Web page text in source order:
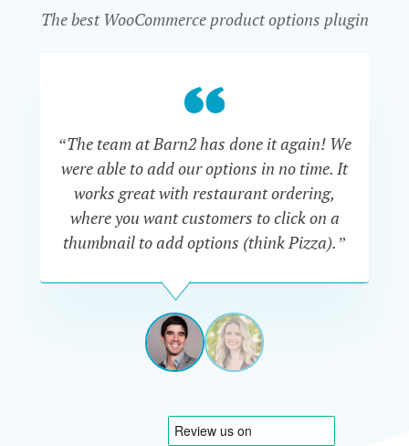
The best WooCommerce product options plugin
“The team at Barn2 has done it again! We
were able to add our options in no time. It
works great with restaurant ordering,
where you want customers to click on a
thumbnail to add options (think Pizza).”
PÉREZ-
CARREÑO
View
1
View
2